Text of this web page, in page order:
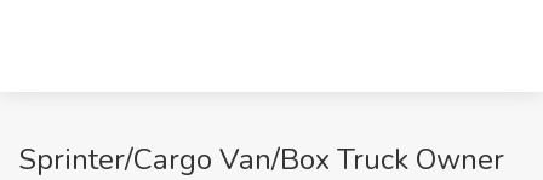
Sprinter/Cargo Van/Box Truck Owner